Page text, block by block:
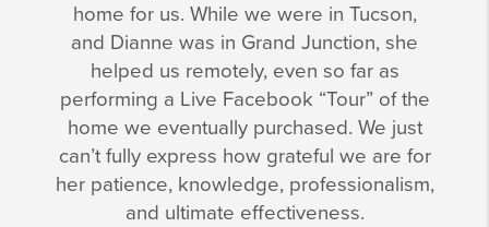
home for us. While we were in Tucson,
and Dianne was in Grand Junction, she
helped us remotely, even so far as
performing a Live Facebook “Tour” of the
home we eventually purchased. We just
can’t fully express how grateful we are for
her patience, knowledge, professionalism,
and ultimate effectiveness.